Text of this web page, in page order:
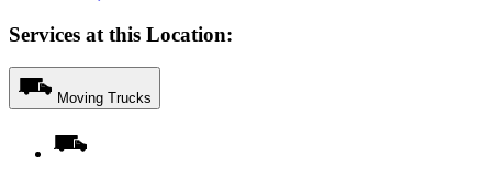
Services at this Location:
Moving Trucks